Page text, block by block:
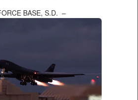
BASE, S.D. –